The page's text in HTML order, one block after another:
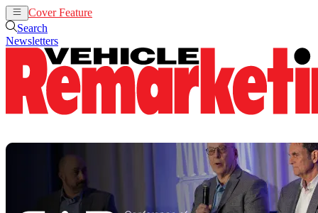
Cover Feature
Search
Newsletters